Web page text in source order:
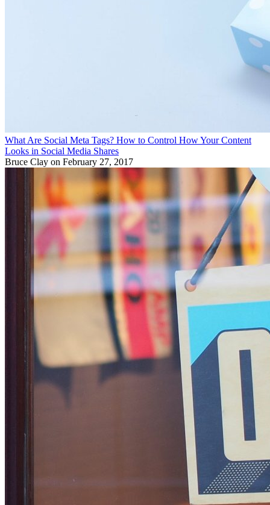
What Are Social Meta Tags? How to Control How Your Content
Looks in Social Media Shares
Bruce Clay on February 27, 2017